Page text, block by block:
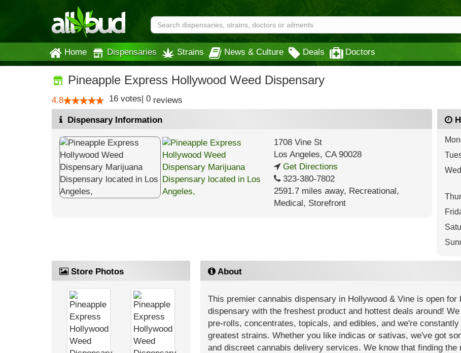
Home Dispensaries Strains News & Culture Deals Doctors
Pineapple Express Hollywood Weed Dispensary
4.8 16 votes| 0 reviews
Dispensary Information
1708 Vine St
Los Angeles, CA90028
Get Directions
323-380-7802
2591.7 miles away, Recreational,
Medical, Storefront
Store Photos About
This premier cannabis dispensary in Hollywood & Vine is open
dispensary with the freshest product and hottest deals around!
pre-rolls, concentrates, topicals, and edibles, and we're
greatest strains. Whether you like indicas or sativas, we've got
and discreet cannabis delivery services. We know that finding